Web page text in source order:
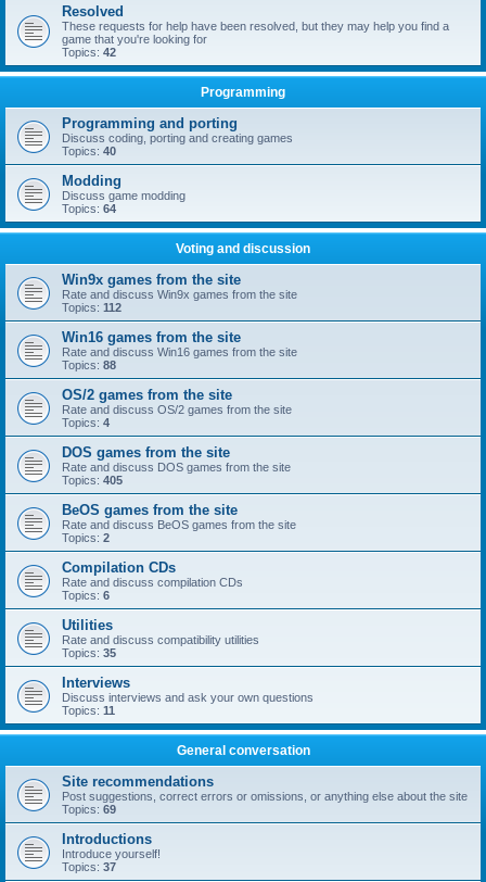
Resolved
These requests for help have been resolved, but they may help you find a
game that you're looking for
Topics: 42
Programming
Programming and porting
Discuss coding, porting and creating games
Topics: 40
Modding
Discuss game modding
Topics: 64
Voting and discussion
Win9x games from the site
Rate and discuss Win9x games from the site
Topics: 112
Win16 games from the site
Rate and discuss Win16 games from the site
Topics: 88
OS/2 games from the site
Rate and discuss OS/2 games from the site
Topics: 4
DOS games from the site
Rate and discuss DOS games from the site
Topics: 405
BeOS games from the site
Rate and discuss BeOS games from the site
Topics: 2
Compilation CDs
Rate and discuss compilation CDs
Topics: 6
Utilities
Rate and discuss compatibility utilities
Topics: 35
Interviews
Discuss interviews and ask your own questions
Topics: 11
General conversation
Site recommendations
Post suggestions, correct errors or omissions, or anything else about the site
Topics: 69
Introductions
Introduce yourself!
Topics: 37